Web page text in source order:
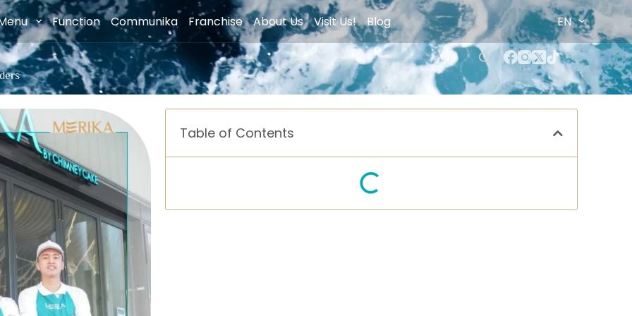
Function Communika Franchise About Us Visit Us! Blog EN
Table of Contents